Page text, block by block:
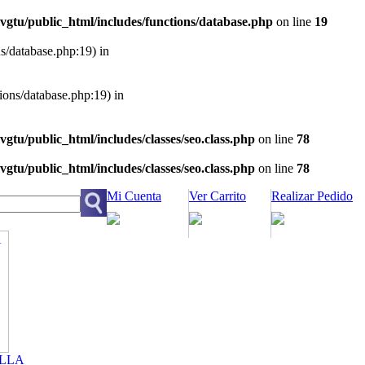
public_html/includes/functions/database.php on line 19
database.php:19) in
database.php:19) in
public_html/includes/classes/seo.class.php on line 78
public_html/includes/classes/seo.class.php on line 78
Realizar Pedido
Ver Carrito
Mi Cuenta